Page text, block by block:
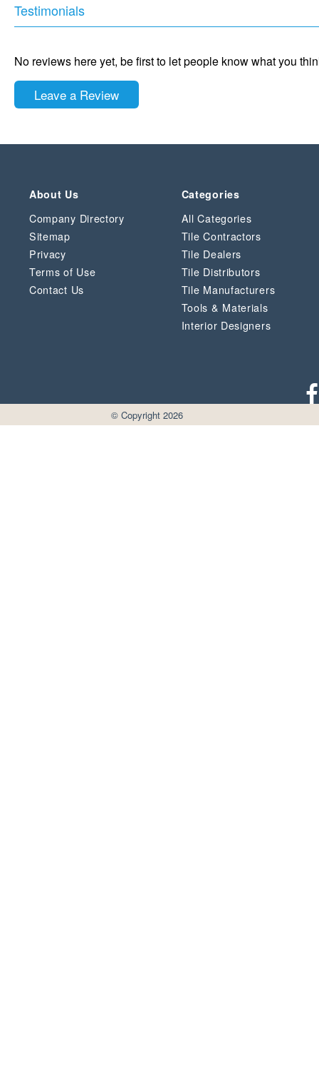
Testimonials
No reviews here yet, be first to let people know what you
Leave a Review
About Us
Company Directory
Sitemap
Privacy
Terms of Use
Contact Us
Categories
All Categories
Tile Contractors
Tile Dealers
Tile Distributors
Tile Manufacturers
Tools & Materials
Interior Designers
© Copyright 2026